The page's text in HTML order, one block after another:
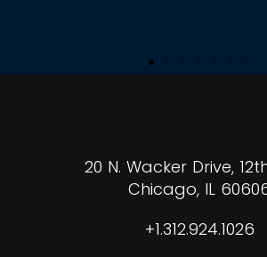
20 N. Wacker Drive,
Chicago, IL
+1.312.924.1026